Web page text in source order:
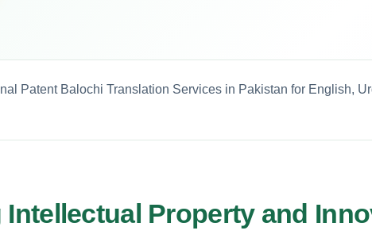
Patent Balochi Translation Services in Pakistan for English,
Intellectual Property and